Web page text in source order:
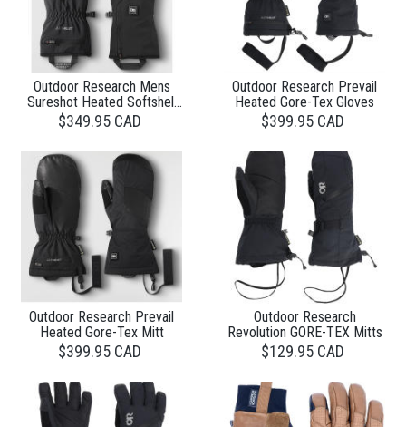
Outdoor Research Mens
Sureshot Heated Softshell
Glove
$349.95 CAD
Outdoor Research Prevail
Heated Gore-Tex Gloves
$399.95 CAD
Outdoor Research Prevail
Heated Gore-Tex Mitt
$399.95 CAD
Outdoor Research
Revolution GORE-TEX Mitts
$129.95 CAD